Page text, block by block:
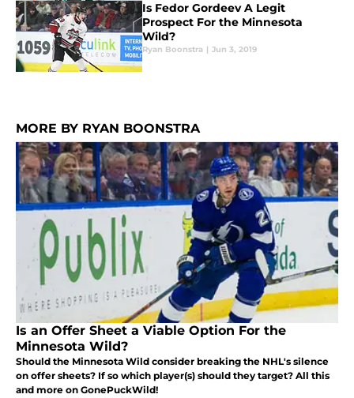
Is Fedor Gordeev A Legit
Prospect For the Minnesota
Wild?
Ryan Boonstra | Jun 3, 2019
MORE BY RYAN BOONSTRA
Is an Offer Sheet a Viable Option For the
Minnesota Wild?
Should the Minnesota Wild consider breaking the NHL's silence
on offer sheets? If so which player(s) should they target? All this
and more on GonePuckWild!